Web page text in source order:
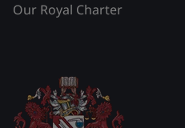
Our Royal Charter